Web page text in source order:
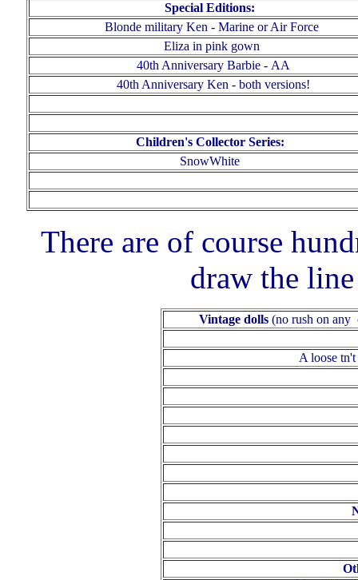
Special Editions:
Blonde military Ken - MarineorAir Force
Eliza in pink gown
40th Anniversary Barbie- AA
40th Anniversary Ken - both versions!
Children's Collector Series:
SnowWhite
There are of course
draw the
Vintage dolls (no rush on any
A loose tn't